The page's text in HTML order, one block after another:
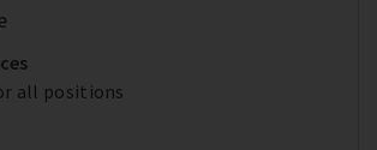
all positions